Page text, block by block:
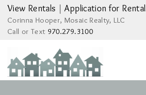
View Rentals |Application for Rental
Corinna Hooper, Mosaic Realty, LLC
Call or Text 970.279.3100